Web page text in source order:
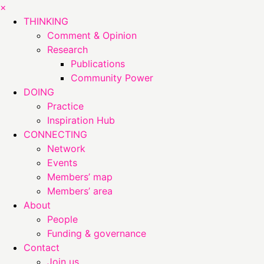
×
THINKING
Comment & Opinion
Research
Publications
Community Power
DOING
Practice
Inspiration Hub
CONNECTING
Network
Events
Members’ map
Members’ area
About
People
Funding & governance
Contact
Join us